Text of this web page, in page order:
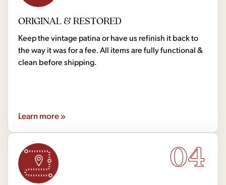
ORIGINAL & RESTORED
Keep the vintage patina or have us refinish it back to
the way it was for a fee. All items are fully functional &
clean before shipping.
Learn more »
04